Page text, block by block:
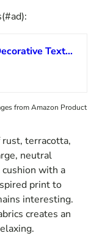
Foindtower Set of 2 Decorative Textured Burlap Linen Throw Pillow Covers Farmhouse Boho Cushion Cover Solid Accent Pillowcase for Couch Sofa Bed Living Room Home Decor,18×18 Inch,Dusty Pink
from Amazon Product
terracotta,
neutral
with a
print to
interesting.
creates an